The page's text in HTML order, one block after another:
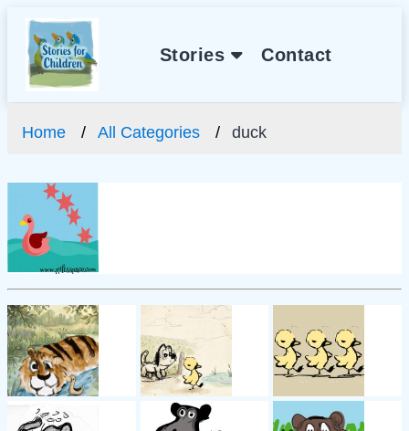
Stories Contact
Home All Categories duck